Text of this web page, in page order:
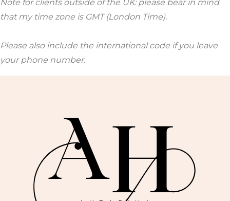
Note for clients outside of the UK: please bear in mind
that my time zone is GMT (London Time).
Please also include the international code if you leave
your phone number.